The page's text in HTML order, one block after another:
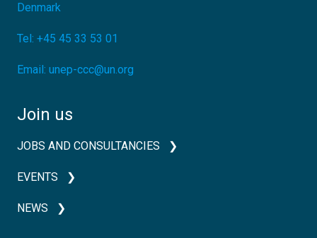
Denmark
Tel: +45 45 33 53 01
Email: unep-ccc@un.org
Join us
JOBS AND CONSULTANCIES
EVENTS
NEWS